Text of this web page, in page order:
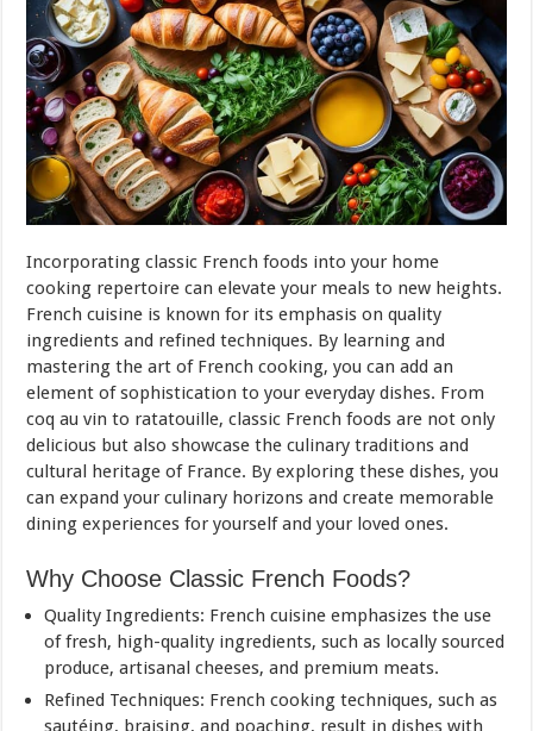
Incorporating classic French foods into your home
cooking repertoire can elevate your meals to new heights.
French cuisine is known for its emphasis on quality
ingredients and refined techniques. By learning and
mastering the art of French cooking, you can add an
element of sophistication to your everyday dishes. From
coq au vin to ratatouille, classic French foods are not only
delicious but also showcase the culinary traditions and
cultural heritage of France. By exploring these dishes, you
can expand your culinary horizons and create memorable
dining experiences for yourself and your loved ones.
Why Choose Classic French Foods?
Quality Ingredients: French cuisine emphasizes the use
of fresh, high-quality ingredients, such as locally sourced
produce, artisanal cheeses, and premium meats.
Refined Techniques: French cooking techniques, such as
sautéing, braising, and poaching, result in dishes with